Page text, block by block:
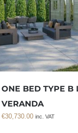
ONE BED TYPE B
VERANDA
€30,730.00 inc. VAT